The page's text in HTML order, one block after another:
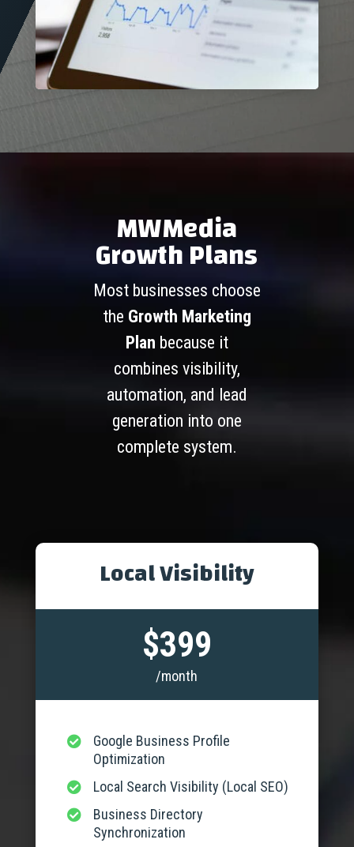
MWMedia
Growth Plans
Most businesses choose
the Growth Marketing
Plan because it
combines visibility,
automation, and lead
generation into one
complete system.
Local Visibility
$399
/month

Google Business Profile
Optimization
 Local Search Visibility (Local SEO)

Business Directory
Synchronization